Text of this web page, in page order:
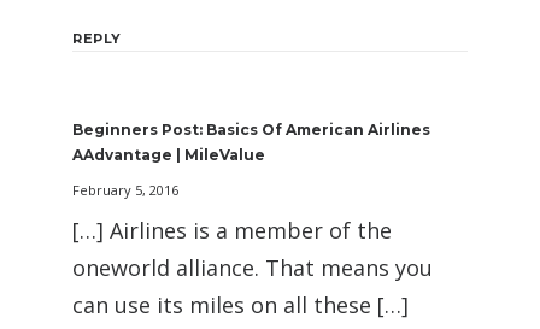
REPLY
Beginners Post: Basics Of American Airlines
AAdvantage | MileValue
February 5, 2016
[…] Airlines is a member of the
oneworld alliance. That means you
can use its miles on all these […]